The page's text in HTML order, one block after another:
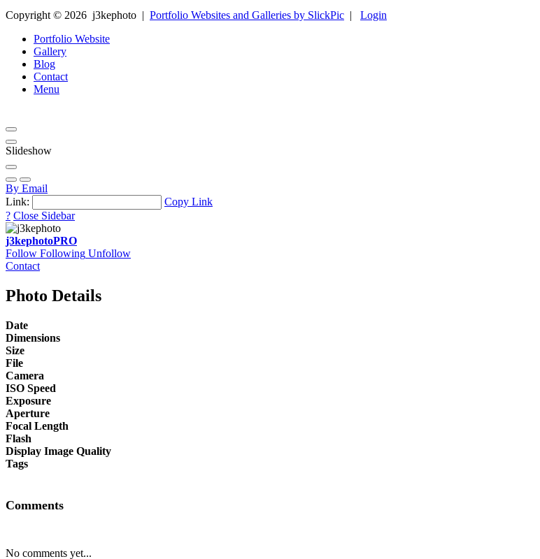
Copyright © 2026 j3kephoto | Portfolio Websites and Galleries by SlickPic | Login
Portfolio Website
Gallery
Blog
Contact
Menu
Slideshow
By Email
Link:
Copy Link
? Close Sidebar
j3kephotoPRO
Follow Following Unfollow
Contact
Photo Details
Date
Dimensions
Size
File
Camera
ISO Speed
Exposure
Aperture
Focal Length
Flash
Display Image Quality
Tags
Comments
No comments yet...